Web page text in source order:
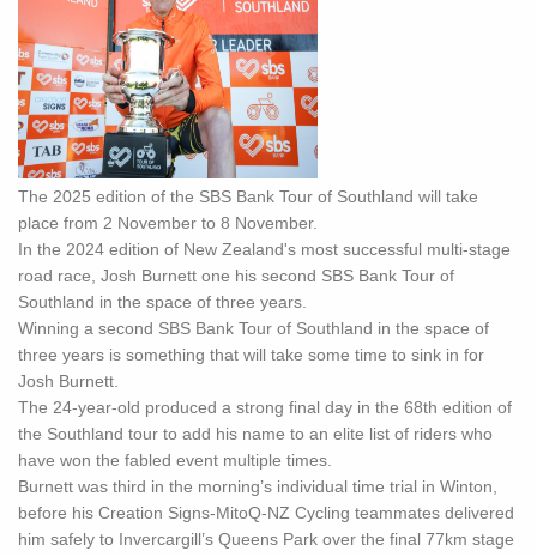
The 2025 edition of the SBS Bank Tour of Southland will take
place from 2 November to 8 November.
In the 2024 edition of New Zealand's most successful multi-stage
road race, Josh Burnett one his second SBS Bank Tour of
Southland in the space of three years.
Winning a second SBS Bank Tour of Southland in the space of
three years is something that will take some time to sink in for
Josh Burnett.
The 24-year-old produced a strong final day in the 68th edition of
the Southland tour to add his name to an elite list of riders who
have won the fabled event multiple times.
Burnett was third in the morning’s individual time trial in Winton,
before his Creation Signs-MitoQ-NZ Cycling teammates delivered
him safely to Invercargill’s Queens Park over the final 77km stage